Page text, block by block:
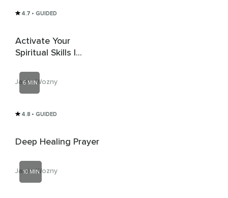
4.7 • GUIDED
Activate Your
Spiritual Skills |
Reiki
Jamie Wozny
6 MIN
4.8 • GUIDED
Deep Healing Prayer
Jamie Wozny
10 MIN